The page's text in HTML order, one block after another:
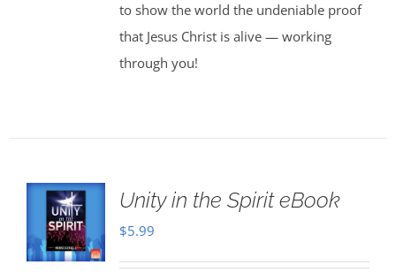
to show the world the undeniable proof
that Jesus Christ is alive — working
through you!
Unity in the Spirit eBook
$5.99